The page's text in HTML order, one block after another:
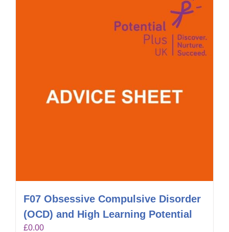
F07 Obsessive Compulsive Disorder
(OCD) and High Learning Potential
£0.00